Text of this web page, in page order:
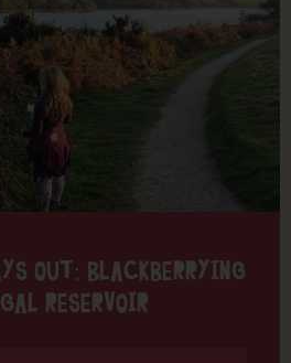
OUT: BLACKBERRYING
RESERVOIR